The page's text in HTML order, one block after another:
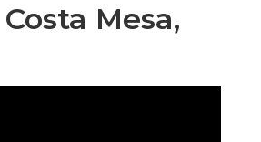
Mesa,